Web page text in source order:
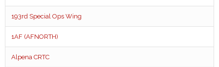
193rd Special Ops Wing
1AF (AFNORTH)
Alpena CRTC